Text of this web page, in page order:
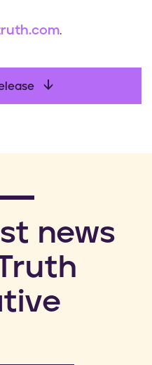
.
news